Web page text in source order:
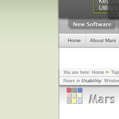
Utility
Home About Mars
You are here: Home
News in Usability:
Computing... |Amar
Shortcuts ... |Ajaxian Â»